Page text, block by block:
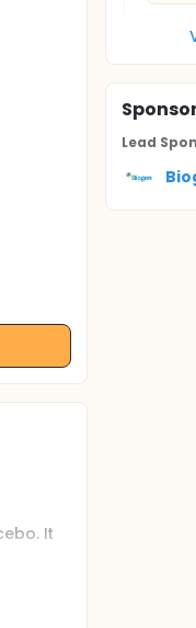
It
SB.
Lead